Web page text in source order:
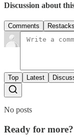
Discussion about
Comments Restacks
Top Latest
No posts
Ready for more?